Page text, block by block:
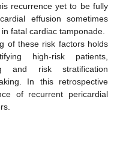
recurrence yet to be fully
effusion sometimes
fatal cardiac tamponade.
of these risk factors holds
high-risk patients,
and risk stratification
In this retrospective
of recurrent pericardial